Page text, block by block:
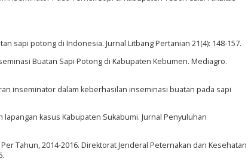
sapi potong di Indonesia. Jurnal Litbang Pertanian 21(4): 148-157.
Buatan Sapi Potong di Kabupaten Kebumen. Mediagro.
inseminator dalam keberhasilan inseminasi buatan pada sapi
kasus Kabupaten Sukabumi. Jurnal Penyuluhan
Tahun, 2014-2016. Direktorat Jenderal Peternakan dan Kesehatan